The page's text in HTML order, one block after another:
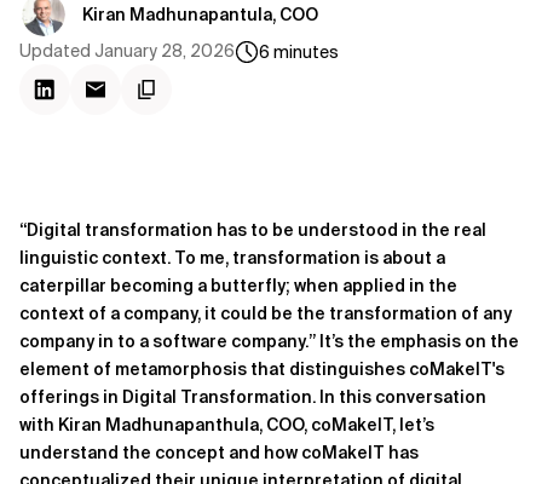
Kiran Madhunapantula, COO
Updated January 28, 2026 6 minutes
“Digital transformation has to be understood in the real
linguistic context. To me, transformation is about a
caterpillar becoming a butterfly; when applied in the
context of a company, it could be the transformation of any
company in to a software company.” It’s the emphasis on the
element of metamorphosis that distinguishes coMakeIT's
offerings in Digital Transformation. In this conversation
with Kiran Madhunapanthula, COO, coMakeIT, let’s
understand the concept and how coMakeIT has